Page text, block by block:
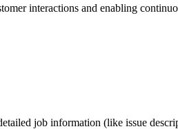
interactions and enabling
job information (like issue